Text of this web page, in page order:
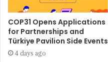
COP31 Opens Applications
for Partnerships and
Türkiye Pavilion Side Events
4 days ago